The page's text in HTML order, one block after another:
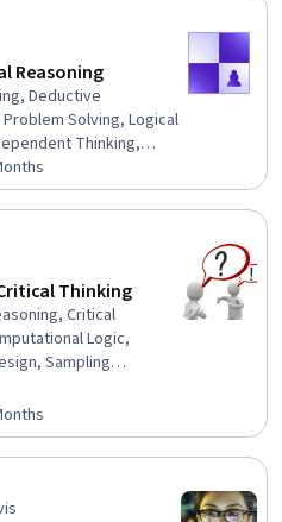
Reasoning
Deductive
Solving, Logical
Thinking,
Standards And
Problem
Communication,
Complex
Scientific
Thinking
Critical
Logic,
Sampling
Verification And
Statistical Inference,
Decision